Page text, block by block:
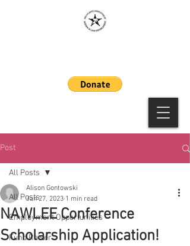
Post
All Posts
Employment Opportunities
Fund Raiser
All Posts
NAWLEE Conference
Scholarship Application!
Alison Gontowski
Jan 27, 2023 1 min read